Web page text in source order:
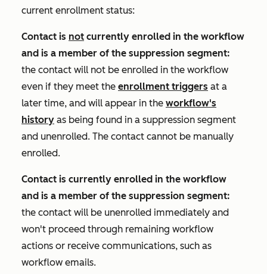
current enrollment status:
Contact is not currently enrolled in the workflow
and is a member of the suppression segment:
the contact will not be enrolled in the workflow
even if they meet the enrollment triggers at a
later time, and will appear in the workflow's
history as being found in a suppression segment
and unenrolled. The contact cannot be manually
enrolled.
Contact is currently enrolled in the workflow
and is a member of the suppression segment:
the contact will be unenrolled immediately and
won't proceed through remaining workflow
actions or receive communications, such as
workflow emails.